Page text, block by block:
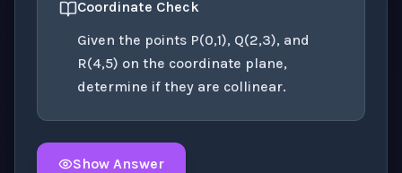
Coordinate Check
Given the points P(0,1), Q(2,3), and
R(4,5) on the coordinate plane,
determine if they are collinear.
Show Answer